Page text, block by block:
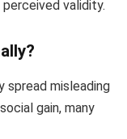
validity.
spread misleading
gain, many